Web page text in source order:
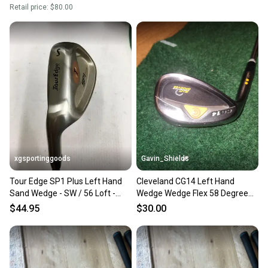
Retail price: $80.00
xgsportinggoods
Tour Edge SP1 Plus Left Hand
Sand Wedge - SW / 56 Loft -
CUSTOM FIT Brand New!
$44.95
Gavin_Shields
Cleveland CG14 Left Hand
Wedge Wedge Flex 58 Degree
(Used)
$30.00